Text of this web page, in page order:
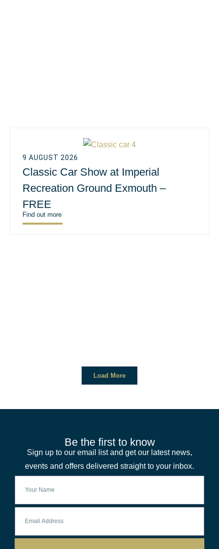
9 AUGUST 2026
Classic Car Show at Imperial
Recreation Ground Exmouth –
FREE
Find out more
Load More
Be the first to know
Sign up to our email list and get our latest news,
events and offers delivered straight to your inbox.